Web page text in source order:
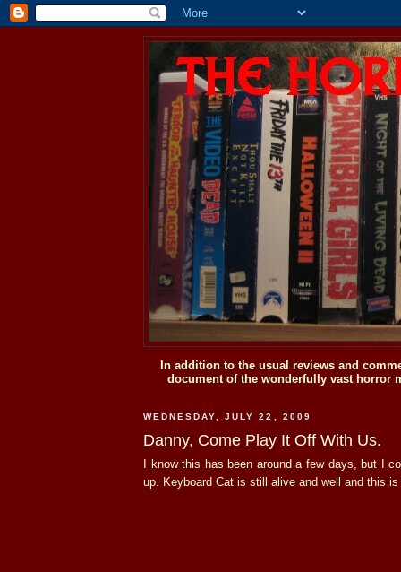
In addition to the usual reviews and
document of the wonderfully vast horror
WEDNESDAY, JULY 22, 2009
Danny, Come Play It Off With Us.
I know this has been around a few days, but I
up. Keyboard Cat is still alive and well and this